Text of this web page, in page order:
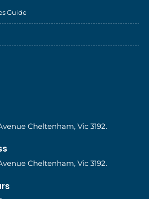
Guide
Cheltenham, Vic 3192.
Cheltenham, Vic 3192.